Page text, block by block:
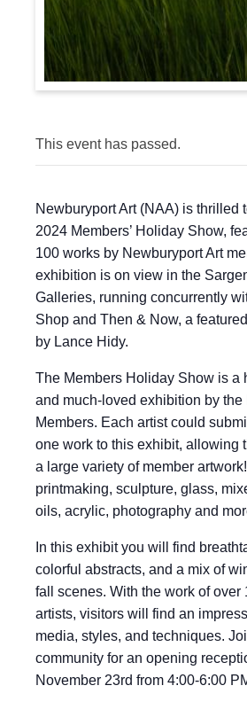
This event has passed.
Newburyport Art (NAA) is thrilled
2024 Members’ Holiday Show,
100 works by Newburyport Art
exhibition is on view in the
Galleries, running concurrently
Shop and Then & Now, a
by Lance Hidy.
The Members Holiday Show is a
and much-loved exhibition by the
Members. Each artist could
one work to this exhibit, allowing
a large variety of member
printmaking, sculpture, glass,
oils, acrylic, photography and
In this exhibit you will find
colorful abstracts, and a mix of
fall scenes. With the work of over
artists, visitors will find an
media, styles, and techniques.
community for an opening
November 23rd from 4:00-6:00